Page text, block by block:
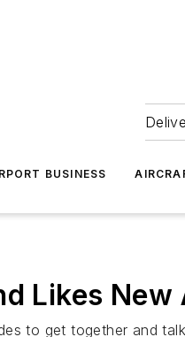
BUSINESS
Likes
to get together and